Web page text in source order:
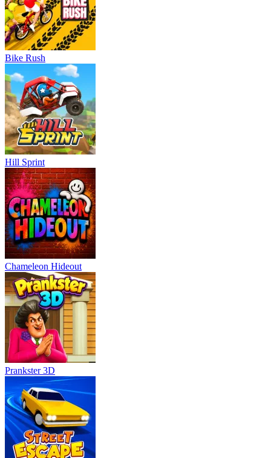
Bike Rush
Hill Sprint
Chameleon Hideout
Prankster 3D